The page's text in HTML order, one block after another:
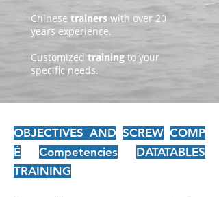
Chinese trainers with over 20
years experience.
Customized training to your
specific needs.
OBJECTIVES AND SCREW COMP
É
Competencies
DATATABLES
TRAINING